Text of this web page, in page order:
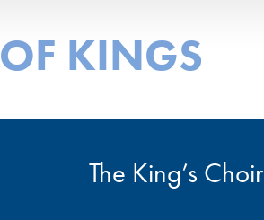
KINGS
The King’s Choir